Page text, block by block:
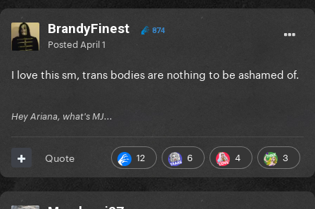
BrandyFinest 874
Posted April 1
I love this sm, trans bodies are nothing to be ashamed of.
Hey Ariana, what's MJ...
12 6 4 3
Quote